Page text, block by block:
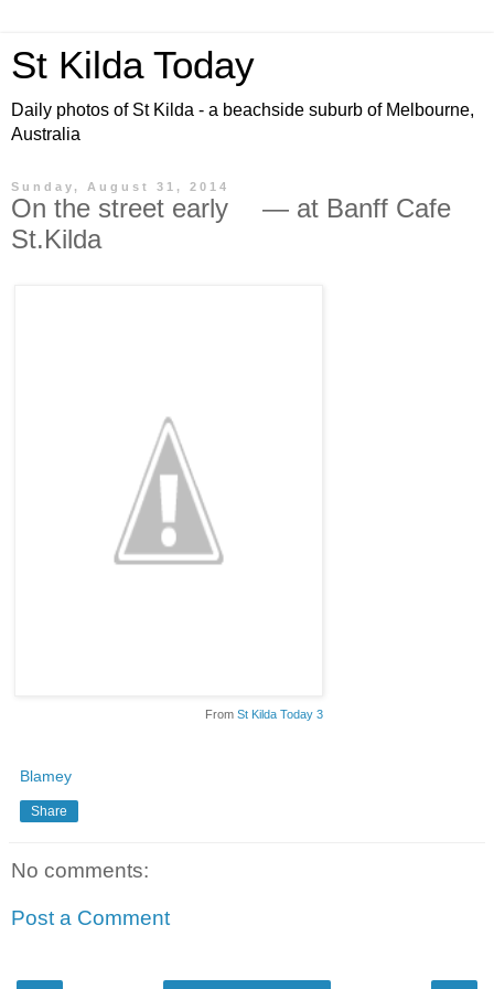
St Kilda Today
Daily photos of St Kilda - a beachside suburb of Melbourne,
Australia
Sunday, August 31, 2014
On the street early — at Banff Cafe
St.Kilda
From St Kilda Today 3
Blamey
Share
No comments:
Post a Comment